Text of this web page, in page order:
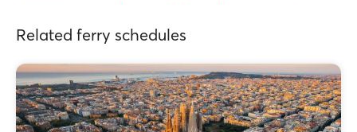
Related ferry schedules